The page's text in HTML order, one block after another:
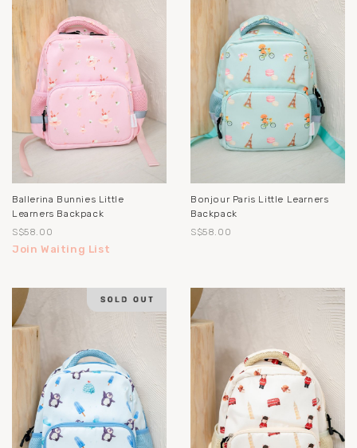
Ballerina Bunnies Little
Learners Backpack
S$58.00
Join Waiting List
Bonjour Paris Little Learners
Backpack
S$58.00